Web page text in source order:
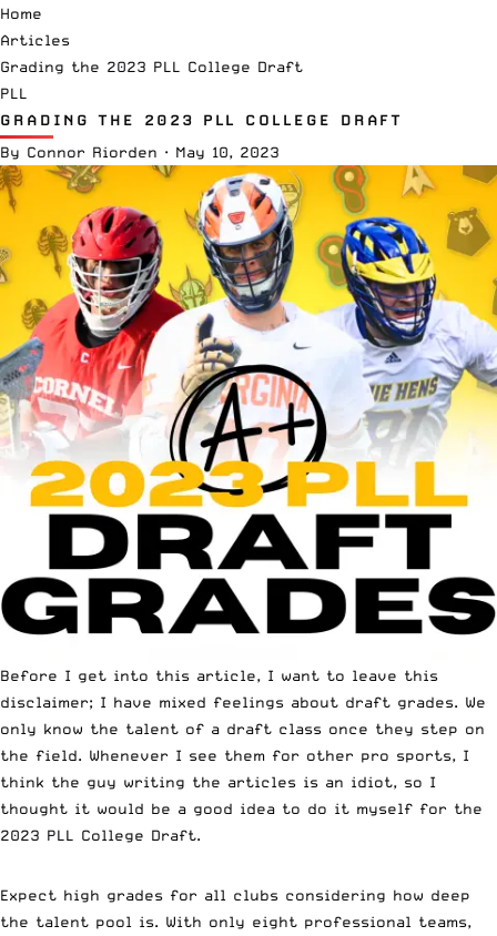
Home
Articles
Grading the 2023 PLL College Draft
PLL
GRADING THE 2023 PLL COLLEGE DRAFT
By Connor Riorden · May 10, 2023
Before I get into this article, I want to leave this
disclaimer; I have mixed feelings about draft grades. We
only know the talent of a draft class once they step on
the field. Whenever I see them for other pro sports, I
think the guy writing the articles is an idiot, so I
thought it would be a good idea to do it myself for the
2023 PLL College Draft.
Expect high grades for all clubs considering how deep
the talent pool is. With only eight professional teams,